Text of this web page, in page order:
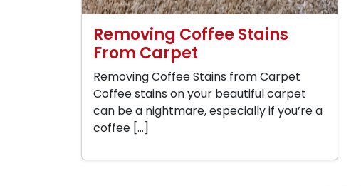
Removing Coffee Stains
From Carpet
Removing Coffee Stains from Carpet
Coffee stains on your beautiful carpet
can be a nightmare, especially if you’re a
coffee […]